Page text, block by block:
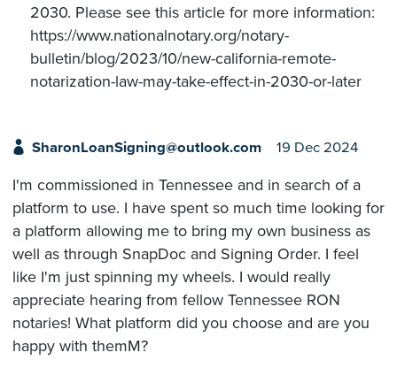
2030. Please see this article for more information:
https://www.nationalnotary.org/notary-
bulletin/blog/2023/10/new-california-remote-
notarization-law-may-take-effect-in-2030-or-later
SharonLoanSigning@outlook.com 19 Dec 2024
I'm commissioned in Tennessee and in search of a
platform to use. I have spent so much time looking for
a platform allowing me to bring my own business as
well as through SnapDoc and Signing Order. I feel
like I'm just spinning my wheels. I would really
appreciate hearing from fellow Tennessee RON
notaries! What platform did you choose and are you
happy with themM?